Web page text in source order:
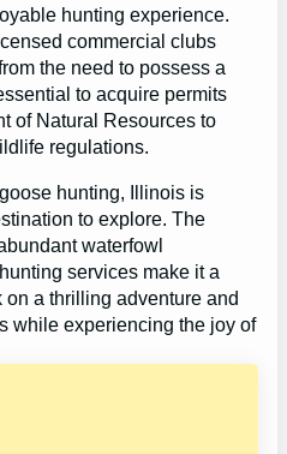
hunting experience.
commercial clubs
the need to possess a
to acquire permits
of Natural Resources to
regulations.
hunting, Illinois is
to explore. The
waterfowl
services make it a
on a thrilling adventure and
while experiencing the joy of